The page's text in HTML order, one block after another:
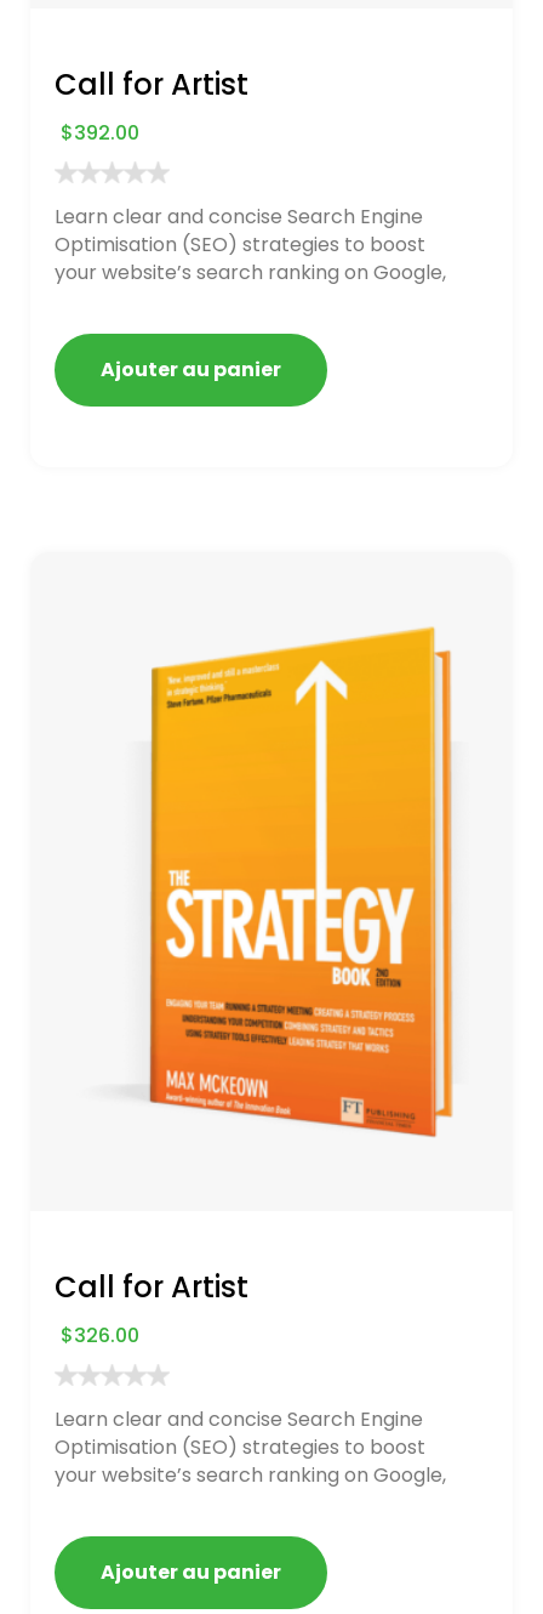
Call for Artist
$392.00
Learn clear and concise Search Engine
Optimisation (SEO) strategies to boost
your website’s search ranking on Google,
getting blacklisted and penalized
Ajouter au panier
Call for Artist
$326.00
Learn clear and concise Search Engine
Optimisation (SEO) strategies to boost
your website’s search ranking on Google,
getting blacklisted and penalized
Ajouter au panier